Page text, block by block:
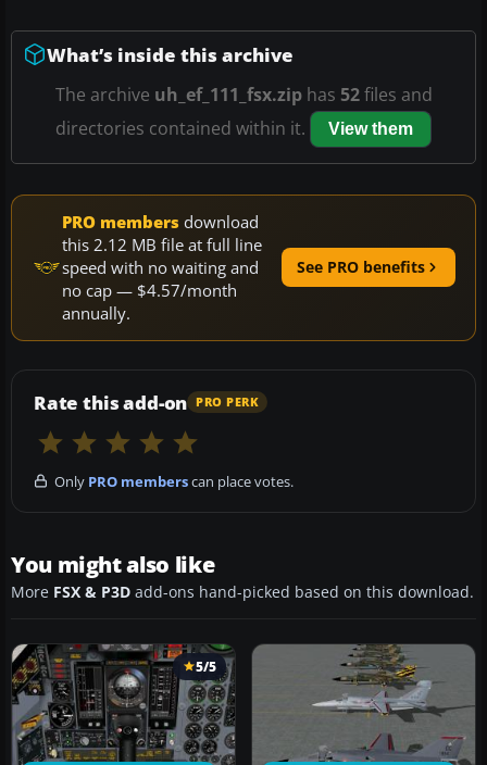
What’s inside this archive
The archive uh_ef_111_fsx.ziphas 52files and
directories contained within it.
View them
PRO members download
this 2.12 MB file at full line
speed with no waiting and
no cap — $4.57/month
annually.
See PRO benefits
Rate this add-on PRO PERK
Only PRO memberscan place votes.
You might also like
More FSX & P3D add-ons hand-picked based on this download.
5/5